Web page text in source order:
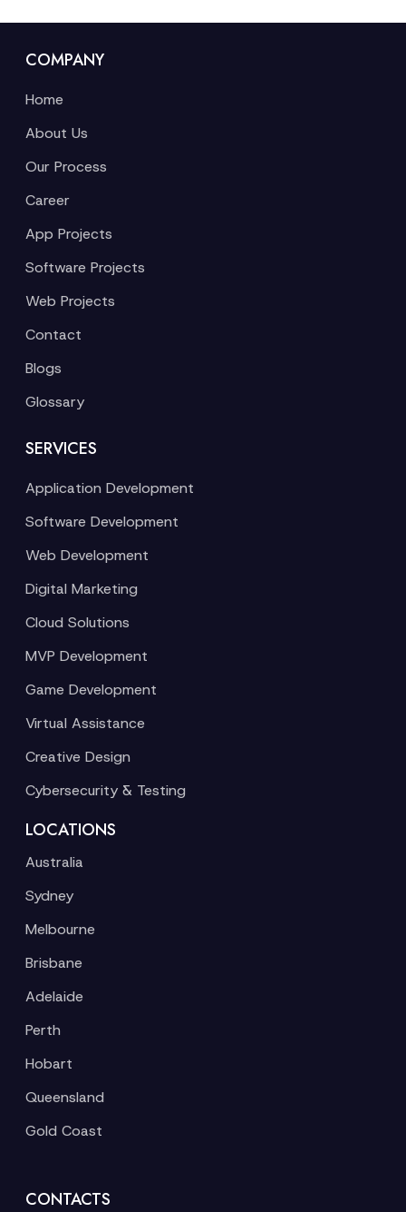
COMPANY
Home
About Us
Our Process
Career
App Projects
Software Projects
Web Projects
Contact
Blogs
Glossary
SERVICES
Application Development
Software Development
Web Development
Digital Marketing
Cloud Solutions
MVP Development
Game Development
Virtual Assistance
Creative Design
Cybersecurity & Testing
LOCATIONS
Australia
Sydney
Melbourne
Brisbane
Adelaide
Perth
Hobart
Queensland
Gold Coast
CONTACTS